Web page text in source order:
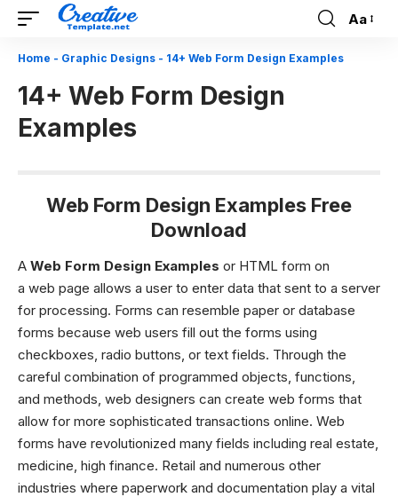
Font
Aa
Home - Graphic Designs - 14+ Web Form Design Examples
14+ Web Form Design
Examples
Web Form Design Examples Free
Download
A Web Form Design Examples or HTML form on
a web page allows a user to enter data that sent to a server
for processing. Forms can resemble paper or database
forms because web users fill out the forms using
checkboxes, radio buttons, or text fields. Through the
careful combination of programmed objects, functions,
and methods, web designers can create web forms that
allow for more sophisticated transactions online. Web
forms have revolutionized many fields including real estate,
medicine, high finance. Retail and numerous other
industries where paperwork and documentation play a vital